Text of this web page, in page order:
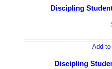
Discipling
Add to
Discipling